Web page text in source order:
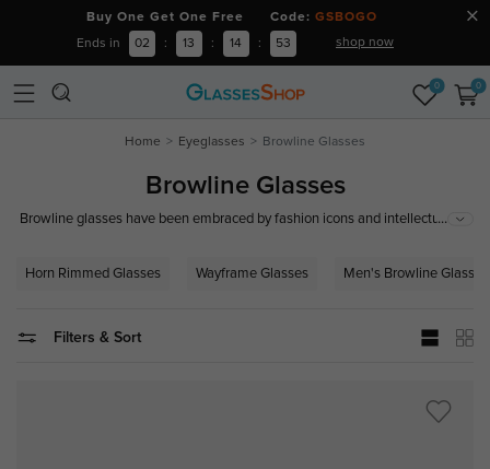
Buy One Get One Free Code: GSBOGO
Ends in 02 : 13 : 14 : 52 shop now
0 0
Home Eyeglasses Browline Glasses
Browline Glasses
Browline glasses have been embraced by fashion icons and intellectuals
contemporary styles, perfect for adding a formal touch to casual outfits or
...
Horn Rimmed Glasses Wayframe Glasses Men's Browline Glasses
Filters & Sort